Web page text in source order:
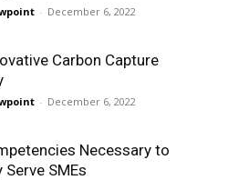
- December 6, 2022
Carbon Capture
- December 6, 2022
Necessary to
SMEs